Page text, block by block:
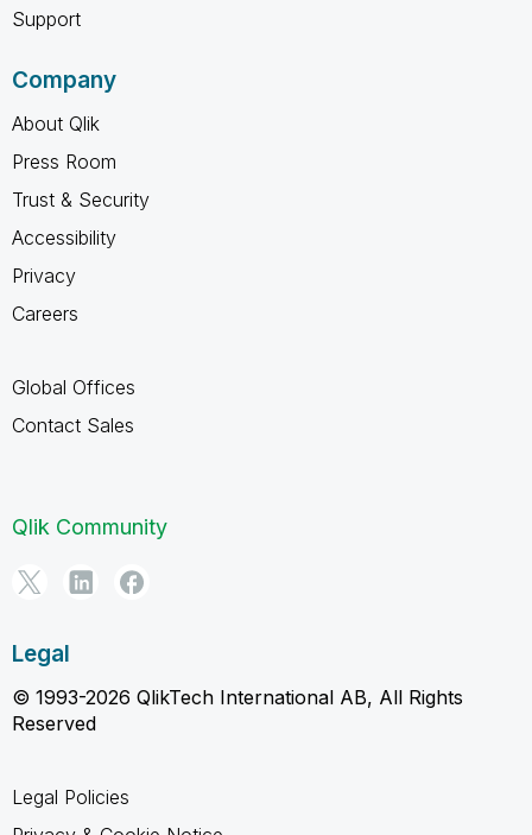
Support
Company
About Qlik
Press Room
Trust & Security
Accessibility
Privacy
Careers
Global Offices
Contact Sales
Qlik Community
Legal
© 1993-2026 QlikTech International AB, All Rights
Reserved
Legal Policies